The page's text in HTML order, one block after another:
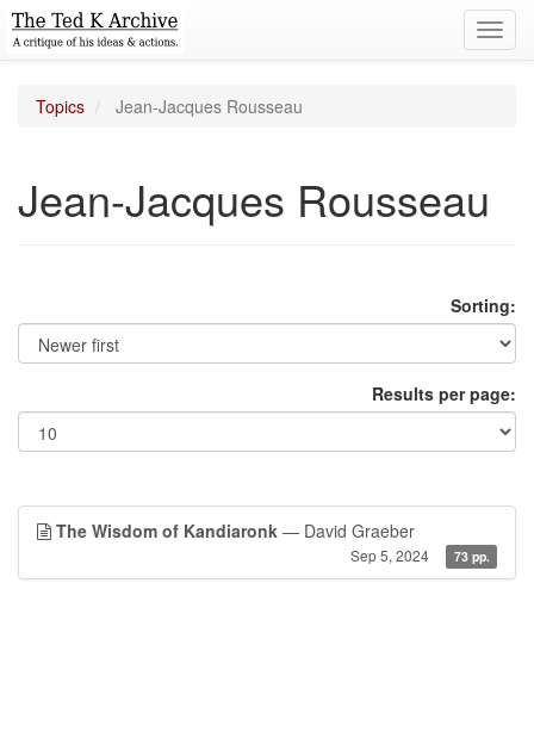
Topics Jean-Jacques Rousseau
Jean-Jacques Rousseau
Sorting:
Results per page:
The Wisdom of Kandiaronk — David Graeber
Sep 5, 2024 73 pp.